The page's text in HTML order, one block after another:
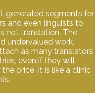
generated segments for
and even linguists to
not translation. The
undervalued work.
as many translators
even if they will
price. It is like a clinic